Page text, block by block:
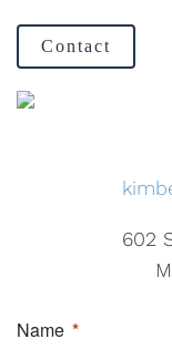
Contact
602